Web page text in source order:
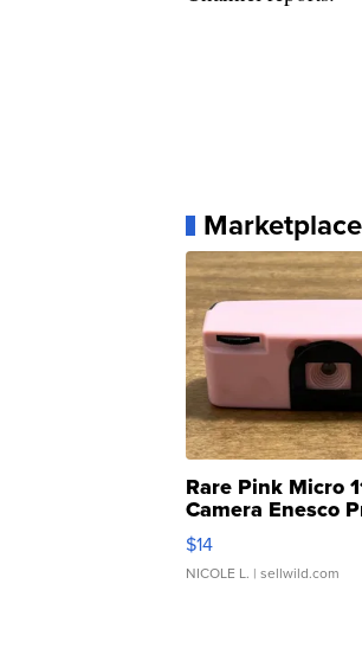
Marketplace
Rare Pink Micro
Camera Enesco
Moments TD4
$14
NICOLE L. | sellwild.com